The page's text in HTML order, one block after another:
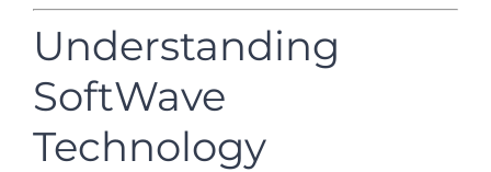
Understanding
SoftWave
Technology